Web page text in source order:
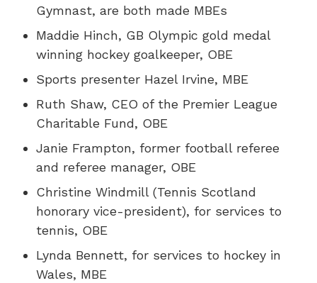
Gymnast, are both made MBEs
Maddie Hinch, GB Olympic gold medal
winning hockey goalkeeper, OBE
Sports presenter Hazel Irvine, MBE
Ruth Shaw, CEO of the Premier League
Charitable Fund, OBE
Janie Frampton, former football referee
and referee manager, OBE
Christine Windmill (Tennis Scotland
honorary vice-president), for services to
tennis, OBE
Lynda Bennett, for services to hockey in
Wales, MBE